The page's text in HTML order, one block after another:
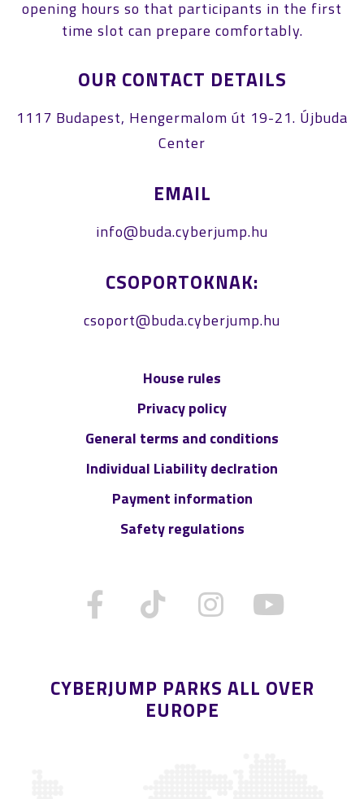
opening hours so that participants in the first
time slot can prepare comfortably.
OUR CONTACT DETAILS
1117 Budapest, Hengermalom út 19-21. Újbuda
Center
EMAIL
info@buda.cyberjump.hu
CSOPORTOKNAK:
csoport@buda.cyberjump.hu
House rules
Privacy policy
General terms and conditions
Individual Liability declration
Payment information
Safety regulations
CYBERJUMP PARKS ALL OVER
EUROPE